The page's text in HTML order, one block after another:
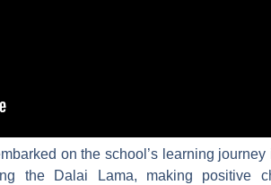
on the school’s learning
the Dalai Lama, making positive